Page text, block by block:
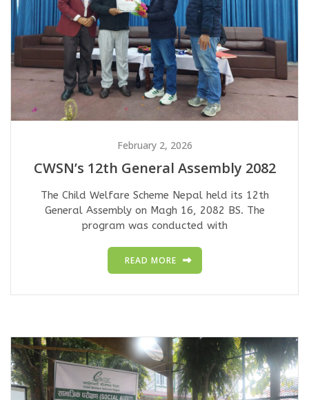
February 2, 2026
CWSN’s 12th General Assembly 2082
The Child Welfare Scheme Nepal held its 12th
General Assembly on Magh 16, 2082 BS. The
program was conducted with
READ MORE